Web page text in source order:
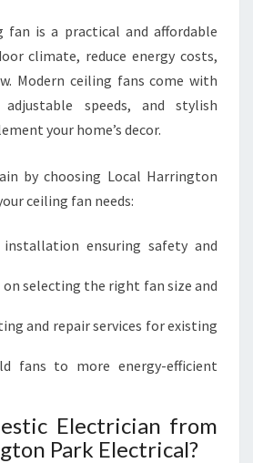
is a practical and affordable
climate, reduce energy costs,
Modern ceiling fans come with
speeds, and stylish
your home’s decor.
by choosing Local Harrington
ceiling fan needs:
installation ensuring safety and
on selecting the right fan size and
and repair services for existing
fans to more energy-efficient
Electrician from
Park Electrical?